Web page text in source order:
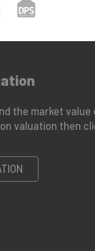
the market
valuation then